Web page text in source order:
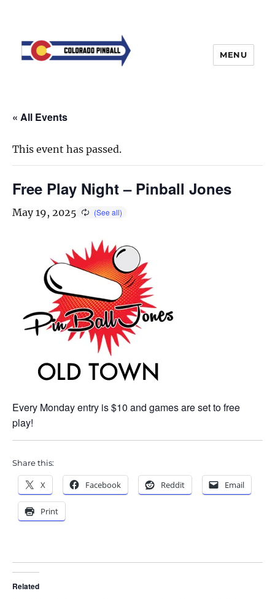
MENU
« All Events
This event has passed.
Free Play Night – Pinball Jones
May 19, 2025
Every Monday entry is $10 and games are set to free
play!
Share this:
X Facebook Reddit Email
Print
Related